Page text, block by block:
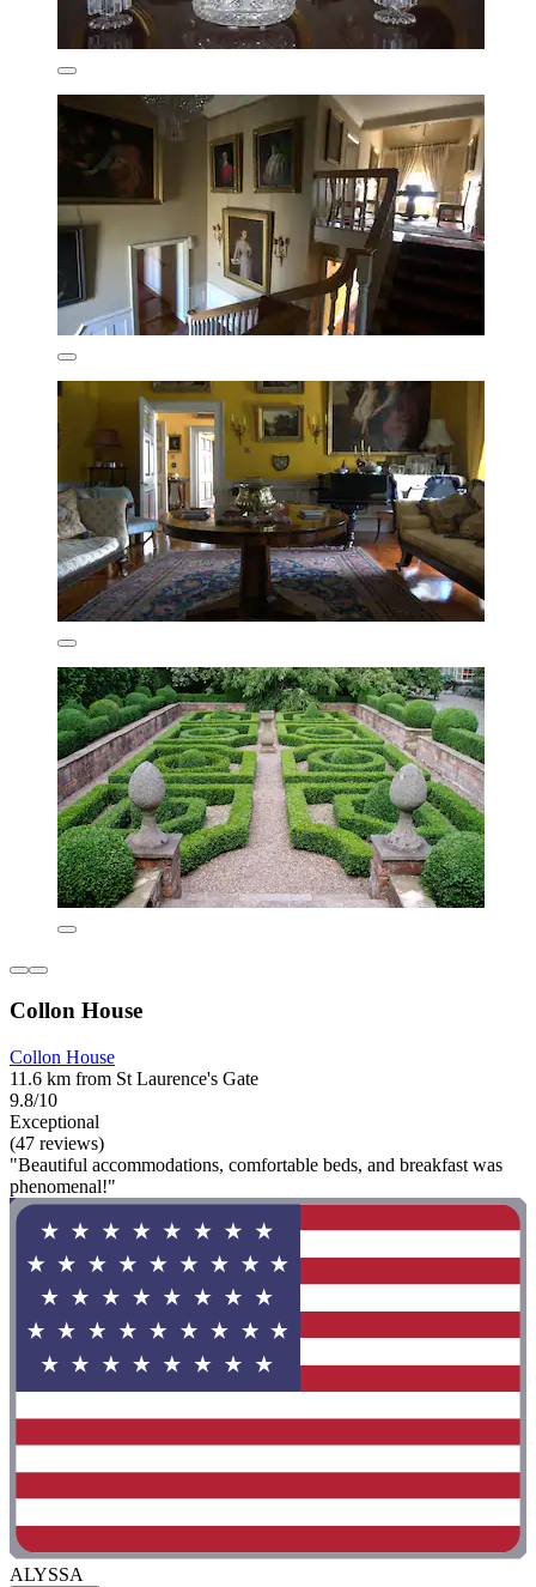
Collon House
Collon House
11.6 km from St Laurence's Gate
9.8/10
Exceptional
(47 reviews)
"Beautiful accommodations, comfortable beds, and breakfast was
phenomenal!"
ALYSSA